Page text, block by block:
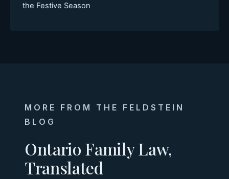
the Festive Season
MORE FROM THE FELDSTEIN
BLOG
Ontario Family Law,
Translated